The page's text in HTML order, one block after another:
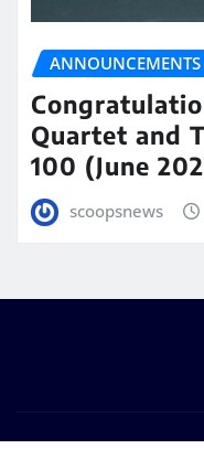
ANNOUNCEMENTS
Quartet and
100 (June
scoopsnews